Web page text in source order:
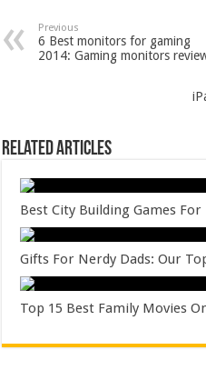
Previous
6 Best monitors for gaming
2014: Gaming monitors
Related Articles
Best City Building Games For
Gifts For Nerdy Dads: Our
Top 15 Best Family Movies